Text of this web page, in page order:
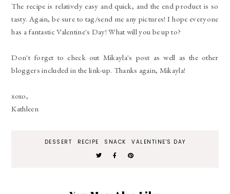
The recipe is relatively easy and quick, and the end product is so
tasty. Again, be sure to tag/send me any pictures! I hope everyone
has a fantastic Valentine's Day! What will you be up to?
Don't forget to check out Mikayla's post as well as the other
bloggers included in the link-up. Thanks again, Mikayla!
xoxo,
Kathleen
DESSERT RECIPE SNACK VALENTINE'S DAY